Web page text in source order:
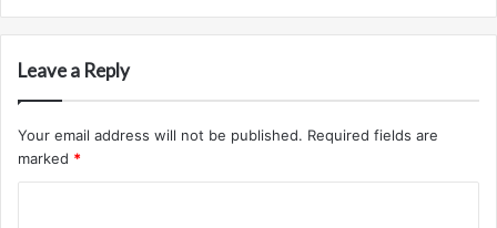
Leave a Reply
Your email address will not be published. Required fields are
marked *